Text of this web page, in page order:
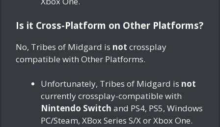
Is it Cross-Platform on Other Platforms?
No, Tribes of Midgard is not crossplay
compatible with Other Platforms.
Unfortunately, Tribes of Midgard is not
currently crossplay-compatible with
Nintendo Switch and PS4, PS5, Windows
PC/Steam, XBox Series S/X or Xbox One.